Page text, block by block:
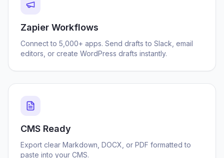
Zapier Workflows
Connect to 5,000+ apps. Send drafts to Slack, email
editors, or create WordPress drafts instantly.
CMS Ready
Export clear Markdown, DOCX, or PDF formatted to
paste into your CMS.